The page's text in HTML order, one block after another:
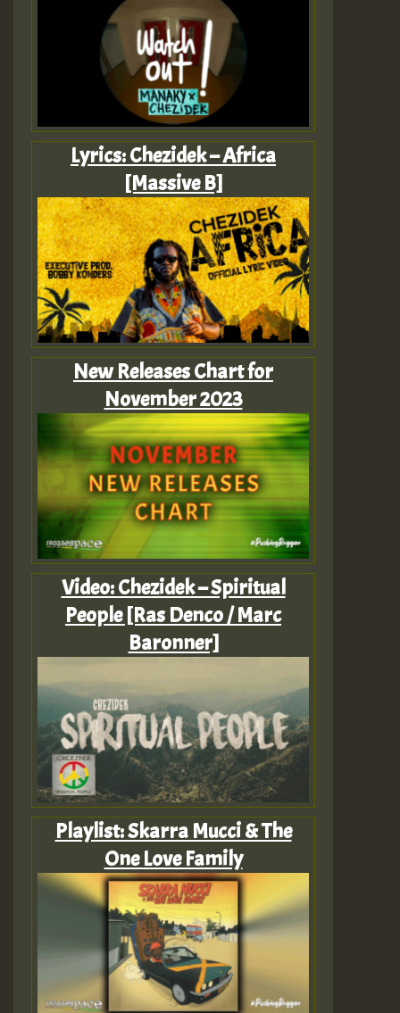
Lyrics: Chezidek – Africa
[Massive B]
New Releases Chart for
November 2023
Video: Chezidek – Spiritual
People [Ras Denco / Marc
Baronner]
Playlist: Skarra Mucci & The
One Love Family